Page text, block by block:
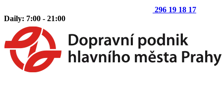
296 19 18 17
Daily: 7:00 - 21:00